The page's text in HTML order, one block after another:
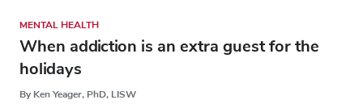
MENTAL HEALTH
When addiction is an extra guest for the
holidays
By Ken Yeager, PhD, LISW